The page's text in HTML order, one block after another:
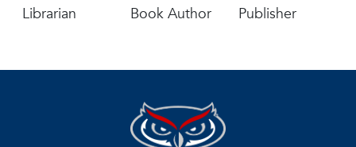
Librarian
Book Author Publisher